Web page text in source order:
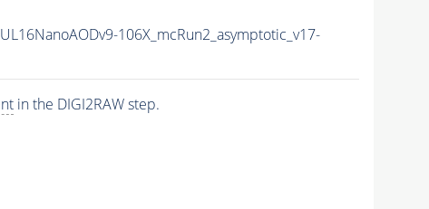
106X_mcRun2_asymptotic_v17-
in the DIGI2RAW step.